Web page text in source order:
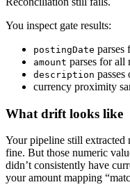
You inspect gate results:
postingDate parses
amount parses for all
description
currency proximity
What drift looks like
Your pipeline still extracted
fine. But those numeric
didn’t consistently have
your amount mapping